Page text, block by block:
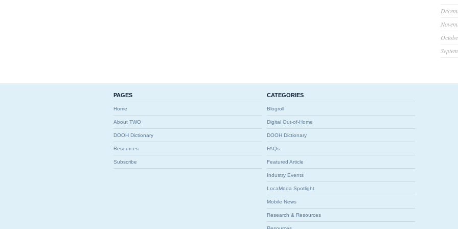
PAGES
Home
About TWO
DOOH Dictionary
Resources
Subscribe
CATEGORIES
Blogroll
Digital Out-of-Home
DOOH Dictionary
FAQs
Featured Article
Industry Events
LocaModa Spotlight
Mobile News
Research & Resources